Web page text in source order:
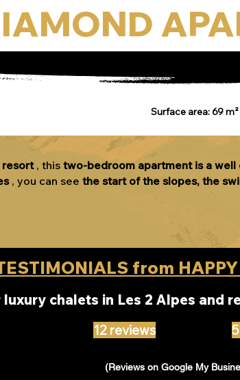
Surface area: 69 m²
resort, this two-bedroom apartment is a well
, you can see the start of the slopes, the
from
luxury chalets in Les 2 Alpes and
12 reviews
(Reviews on Google My